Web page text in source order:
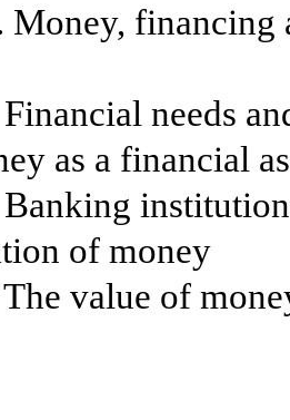
financing
needs
as a financial
of money
value of